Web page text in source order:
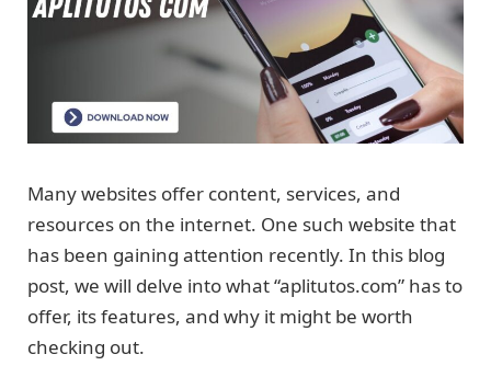
Many websites offer content, services, and
resources on the internet. One such website that
has been gaining attention recently. In this blog
post, we will delve into what “aplitutos.com” has to
offer, its features, and why it might be worth
checking out.